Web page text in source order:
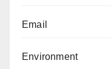
Email
Environment